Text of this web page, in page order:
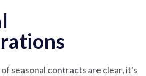
seasonal contracts are clear, it's